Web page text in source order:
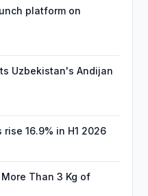
platform on
Uzbekistan's Andijan
16.9% in H1 2026
Than 3 Kg of